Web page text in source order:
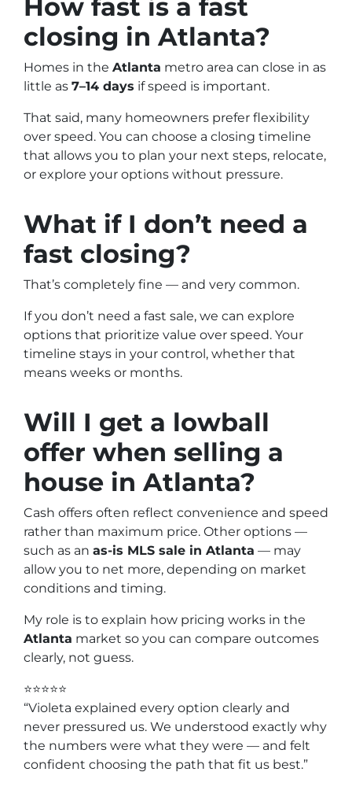
How fast is a fast
closing in Atlanta?
Homes in the Atlanta metro area can close in as
little as 7–14 days if speed is important.
That said, many homeowners prefer flexibility
over speed. You can choose a closing timeline
that allows you to plan your next steps, relocate,
or explore your options without pressure.
What if I don’t need a
fast closing?
That’s completely fine — and very common.
If you don’t need a fast sale, we can explore
options that prioritize value over speed. Your
timeline stays in your control, whether that
means weeks or months.
Will I get a lowball
offer when selling a
house in Atlanta?
Cash offers often reflect convenience and speed
rather than maximum price. Other options —
such as an as-is MLS sale in Atlanta — may
allow you to net more, depending on market
conditions and timing.
My role is to explain how pricing works in the
Atlanta market so you can compare outcomes
clearly, not guess.
⭐⭐⭐⭐⭐
“Violeta explained every option clearly and
never pressured us. We understood exactly why
the numbers were what they were — and felt
confident choosing the path that fit us best.”